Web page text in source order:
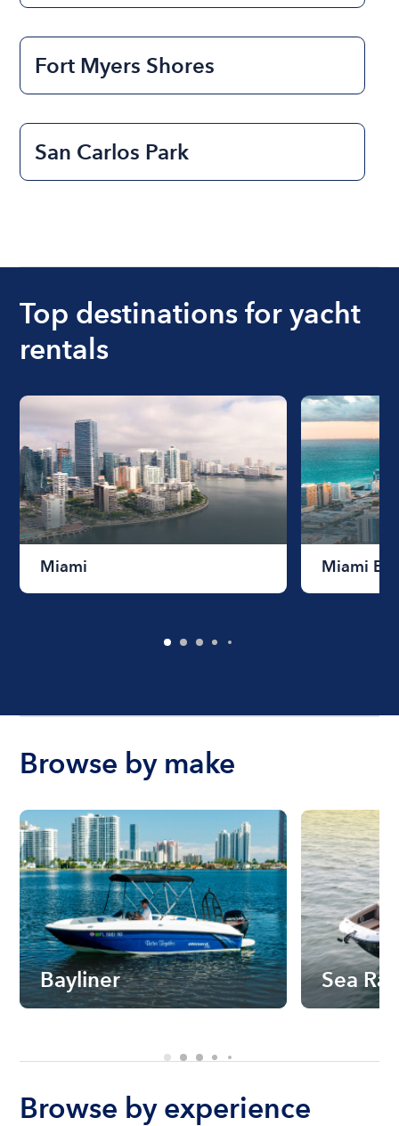
Fort Myers Shores
San Carlos Park
Top destinations for yacht
rentals
Miami Miami
Browse by make
Bayliner Sea Ray
Browse by experience